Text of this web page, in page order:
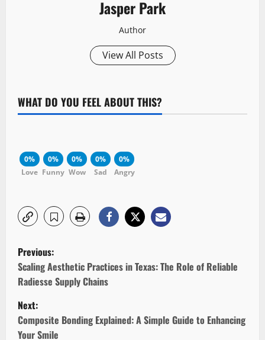
Jasper Park
Author
View All Posts
WHAT DO YOU FEEL ABOUT THIS?
0%
Love
0%
Funny
0%
Wow
0%
Sad
0%
Angry
P
o
s
t
Previous:
Scaling Aesthetic Practices in Texas: The Role of Reliable
Radiesse Supply Chains
Next:
Composite Bonding Explained: A Simple Guide to Enhancing
Your Smile